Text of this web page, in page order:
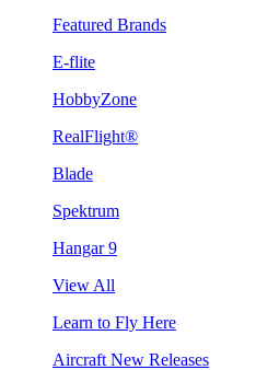
Featured Brands
E-flite
HobbyZone
RealFlight®
Blade
Spektrum
Hangar 9
View All
Learn to Fly Here
Aircraft New Releases